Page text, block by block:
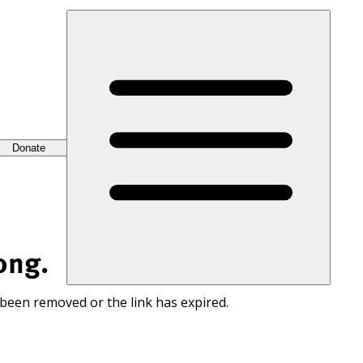
Donate
removed or the link has expired.